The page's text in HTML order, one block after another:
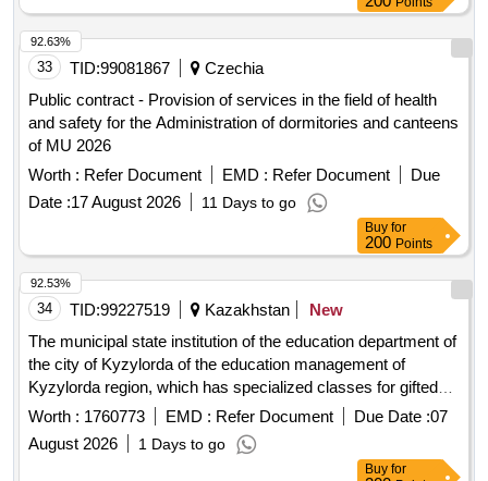
33 TID:99081867
Czechia
Public contract - Provision of services in the field of health
and safety for the Administration of dormitories and canteens
of MU 2026
Worth : Refer Document EMD : Refer Document
Due
Date :17 August 2026 11 Days to go
92.63%
Buy for
200 Points
34 TID:99227519 Kazakhstan
New
The municipal state institution of the education department of
the city of Kyzylorda of the education management of
Kyzylorda region, which has specialized classes for gifted
children teaching in three languages named after Abai.
Worth : 1760773 EMD : Refer Document Due Date :07
August 2026
1 Days to go
92.53%
Buy for